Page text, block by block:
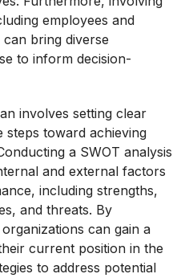
employees and
bring diverse
to inform decision-
involves setting clear
steps toward achieving
a SWOT analysis
and external factors
including strengths,
and threats. By
can gain a
current position in the
to address potential